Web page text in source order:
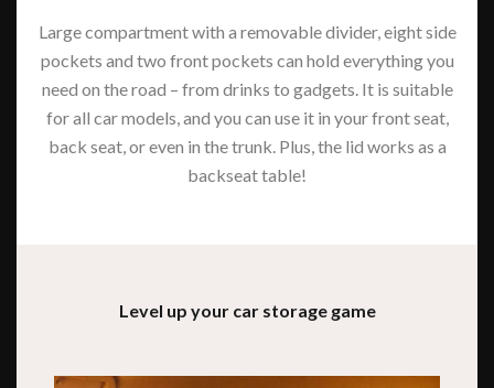
Large compartment with a removable divider, eight side
pockets and two front pockets can hold everything you
need on the road – from drinks to gadgets. It is suitable
for all car models, and you can use it in your front seat,
back seat, or even in the trunk. Plus, the lid works as a
backseat table!
Level up your car storage game